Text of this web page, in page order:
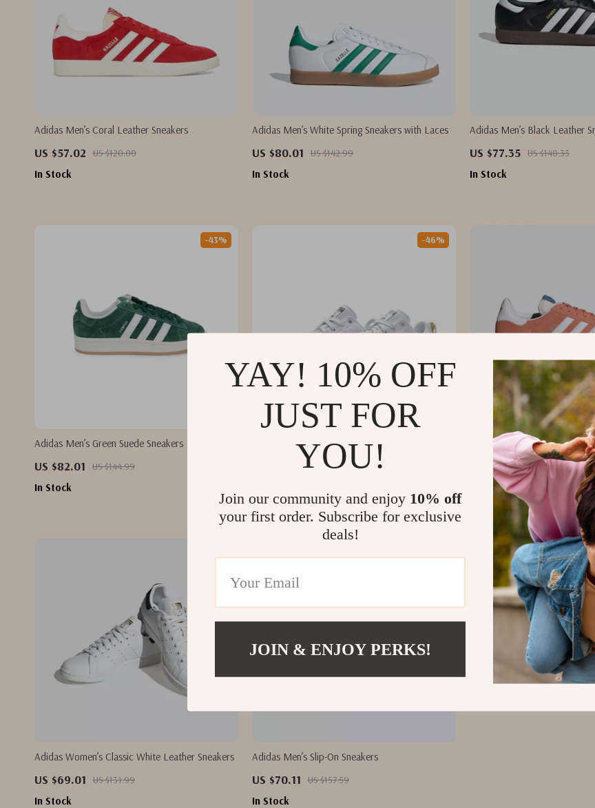
Adidas Men’s Coral Leather Sneakers
US $57.02 US $120.00
In Stock
Adidas Men’s White Spring Sneakers with Laces
US $80.01 US $142.99
In Stock
Adidas Men’s Black Leather
US $77.35 US $140.33
In Stock
Adidas Men’s Green Suede Sneakers
US $82.01 US $144.99
-43%
In Stock
Adidas Women’s White Plain Sneakers
US $137.99
-46%
Adidas Women’s Pink Suede
US $57.02 US $120.00
In Stock
Adidas Women’s Classic White Leather Sneakers
US $69.01 US $131.99
In Stock
Adidas Men’s Slip-On Sneakers
US $70.11 US $157.59
In Stock
YAY! 10% OFF
JUST FOR
YOU!
Join our community and enjoy 10% off
your first order. Subscribe for exclusive
deals!
JOIN & ENJOY PERKS!